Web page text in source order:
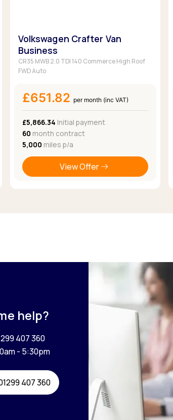
Volkswagen Crafter Van
Business
CR35 MWB 2.0 TDI 140 Commerce High Roof
FWD Auto
£651.82 per month (inc VAT)
£5,866.34 Initial payment
60 month contract
5,000 miles p/a
View Offer
help?
407 360
- 5:30pm
407 360